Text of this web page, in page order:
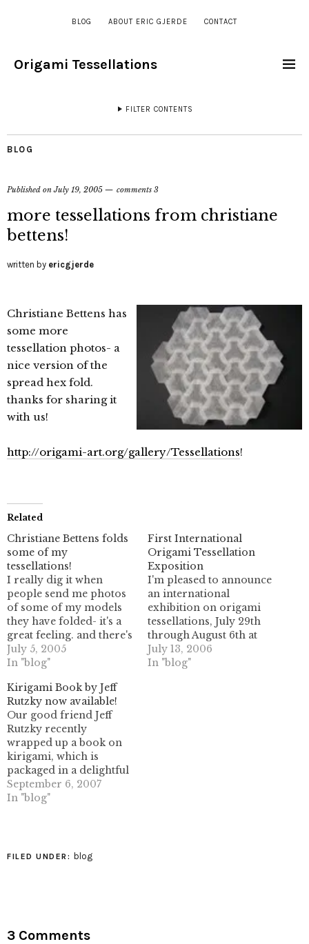
BLOG ABOUT ERIC GJERDE CONTACT
Origami Tessellations
FILTER CONTENTS
BLOG
Published onJuly 19, 2005 comments 3
more tessellations from christiane
bettens!
written by ericgjerde
Christiane Bettens has
some more
tessellation photos- a
nice version of the
spread hex fold.
thanks for sharing it
with us!
http://origami-art.org/gallery/Tessellations!
Related
Christiane Bettens folds
some of my
tessellations!
I really dig it when
people send me photos
of some of my models
they have folded- it's a
great feeling. and there's
nothing wrong with
things that make you feel
Christiane's photo
gallery- take a minute to
poke around some of
the other great photo…
July 5, 2005
In "blog"
First International
Origami Tessellation
Exposition
I'm pleased to announce
an international
exhibition on origami
tessellations, July 29th
through August 6th at
the Jardim Botânico in
Brasília, Brazil. This is
July 13, 2006
In "blog"
Kirigami Book by Jeff
Rutzky now available!
Our good friend Jeff
Rutzky recently
wrapped up a book on
kirigami, which is
packaged in a delightful
boxed kit. It's now
available at Barnes &
Projects to Fold and Cut
September 6, 2007
In "blog"
FILED UNDER: blog
3 Comments